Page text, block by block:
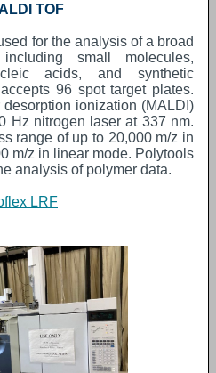
TOF
for the analysis of a broad
small molecules,
acids, and synthetic
96 spot target plates.
ionization (MALDI)
Hz nitrogen laser at 337 nm.
range of up to 20,000 m/z in
m/z in linear mode. Polytools
analysis of polymer data.
LRF